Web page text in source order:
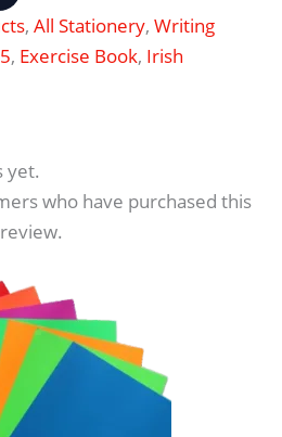
,All Stationery,Writing
, Exercise Book, Irish
yet.
who have purchased this